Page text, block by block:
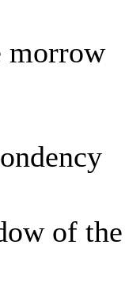
morrow
of the